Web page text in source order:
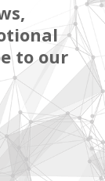
to our